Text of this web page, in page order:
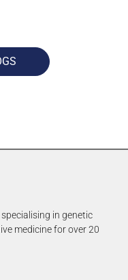
in genetic
medicine for over 20